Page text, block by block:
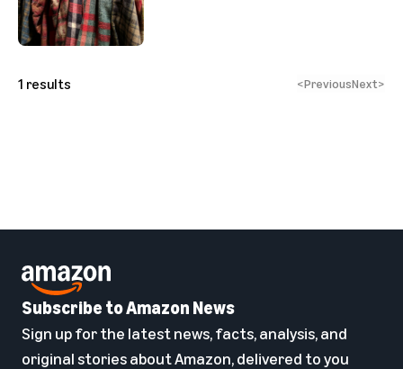
1 results <PreviousNext>
Subscribe to Amazon News
Sign up for the latest news, facts, analysis, and
original stories about Amazon, delivered to you